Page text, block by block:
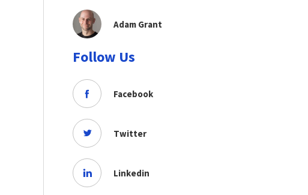
Adam Grant
Follow Us
Facebook
Twitter
Linkedin